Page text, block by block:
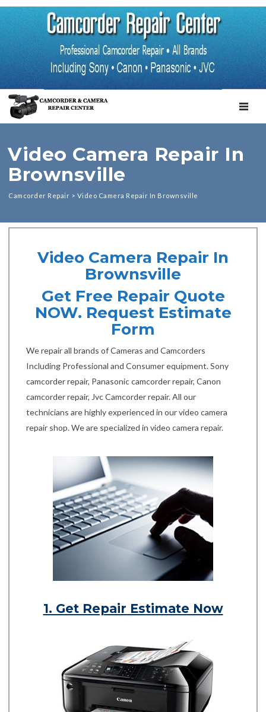
Video Camera Repair In
Brownsville
Camcorder Repair > Video Camera Repair In Brownsville
Video Camera Repair In
Brownsville
Get Free Repair Quote
NOW. Request Estimate
Form
We repair all brands of Cameras and Camcorders
Including Professional and Consumer equipment. Sony
camcorder repair, Panasonic camcorder repair, Canon
camcorder repair, Jvc Camcorder repair. All our
technicians are highly experienced in our video camera
repair shop. We are specialized in video camera repair.
1. Get Repair Estimate Now